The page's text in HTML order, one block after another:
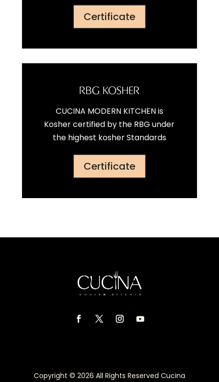
Certificate
RBG KOSHER
CUCINA MODERN KITCHEN is
Kosher certified by the RBG under
the highest kosher Standards
Certificate
Copyright © 2026 All Rights Reserved Cucina